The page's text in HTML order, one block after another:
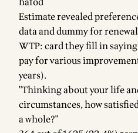
Estimate revealed
data and dummy for
WTP: card they fill in
pay for various
years).
"Thinking about your life
circumstances, how
a whole?"